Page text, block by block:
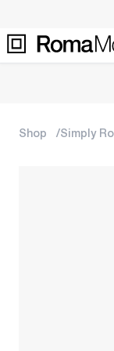
Shop Simply